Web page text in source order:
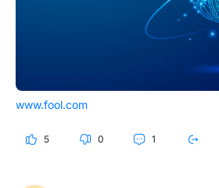
www.fool.com
5 0 1